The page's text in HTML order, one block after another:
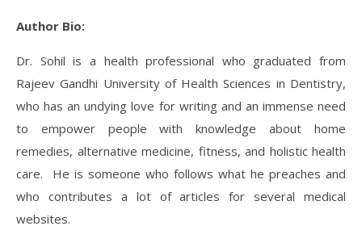
Author Bio:
Dr. Sohil is a health professional who graduated from
Rajeev Gandhi University of Health Sciences in Dentistry,
who has an undying love for writing and an immense need
to empower people with knowledge about home
remedies, alternative medicine, fitness, and holistic health
care. He is someone who follows what he preaches and
who contributes a lot of articles for several medical
websites.